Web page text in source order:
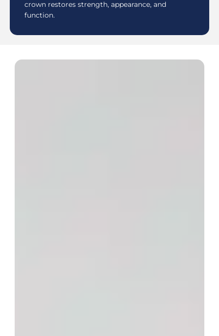
crown restores strength, appearance, and
function.